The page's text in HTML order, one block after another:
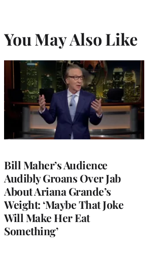
You May Also Like
Bill Maher’s Audience
Audibly Groans Over Jab
About Ariana Grande’s
Weight: ‘Maybe That Joke
Will Make Her Eat
Something’